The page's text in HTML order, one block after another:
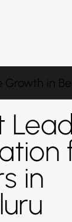
Growth in
Lead
in